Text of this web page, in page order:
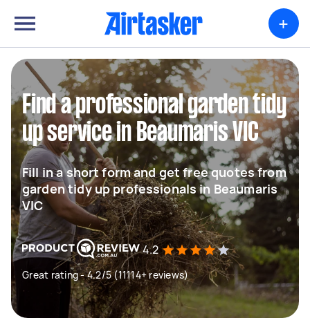
+
Find a professional garden tidy
up service in Beaumaris VIC
Fill in a short form and get free quotes from
garden tidy up professionals in Beaumaris
VIC
4.2
Great rating - 4.2/5 (11114+ reviews)